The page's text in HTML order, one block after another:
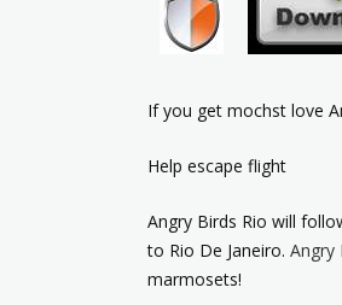
If you get mochst love
Help escape flight
Angry Birds Rio will
to Rio De Janeiro. Angry
marmosets!